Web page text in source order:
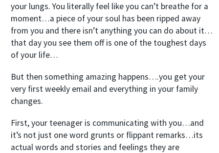
your lungs. You literally feel like you can’t breathe for a
moment…a piece of your soul has been ripped away
from you and there isn’t anything you can do about it…
that day you see them off is one of the toughest days
of your life…
But then something amazing happens….you get your
very first weekly email and everything in your family
changes.
First, your teenager is communicating with you…and
it’s not just one word grunts or flippant remarks…its
actual words and stories and feelings they are